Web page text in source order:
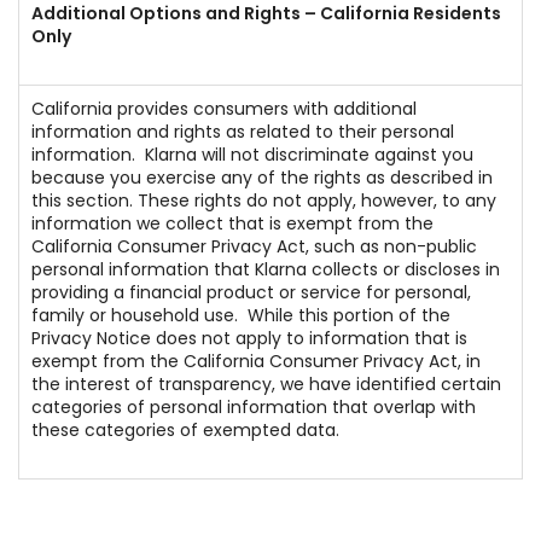
Additional Options and Rights – California Residents
Only
California provides consumers with additional
information and rights as related to their personal
information. Klarna will not discriminate against you
because you exercise any of the rights as described in
this section. These rights do not apply, however, to any
information we collect that is exempt from the
California Consumer Privacy Act, such as non-public
personal information that Klarna collects or discloses in
providing a financial product or service for personal,
family or household use. While this portion of the
Privacy Notice does not apply to information that is
exempt from the California Consumer Privacy Act, in
the interest of transparency, we have identified certain
categories of personal information that overlap with
these categories of exempted data.